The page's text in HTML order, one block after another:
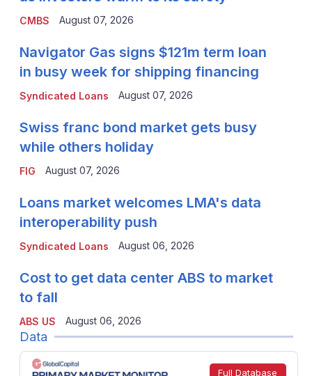
CMBS August 07, 2026
Syndicated Loans
Navigator Gas signs $121m term loan
in busy week for shipping financing
August 07, 2026
FIG
Swiss franc bond market gets busy
while others holiday
August 07, 2026
Syndicated Loans
Loans market welcomes LMA's data
interoperability push
August 06, 2026
ABS US
Cost to get data center ABS to market
to fall
August 06, 2026
Data
Full Database